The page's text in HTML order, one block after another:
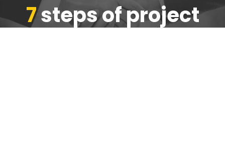
7steps of project